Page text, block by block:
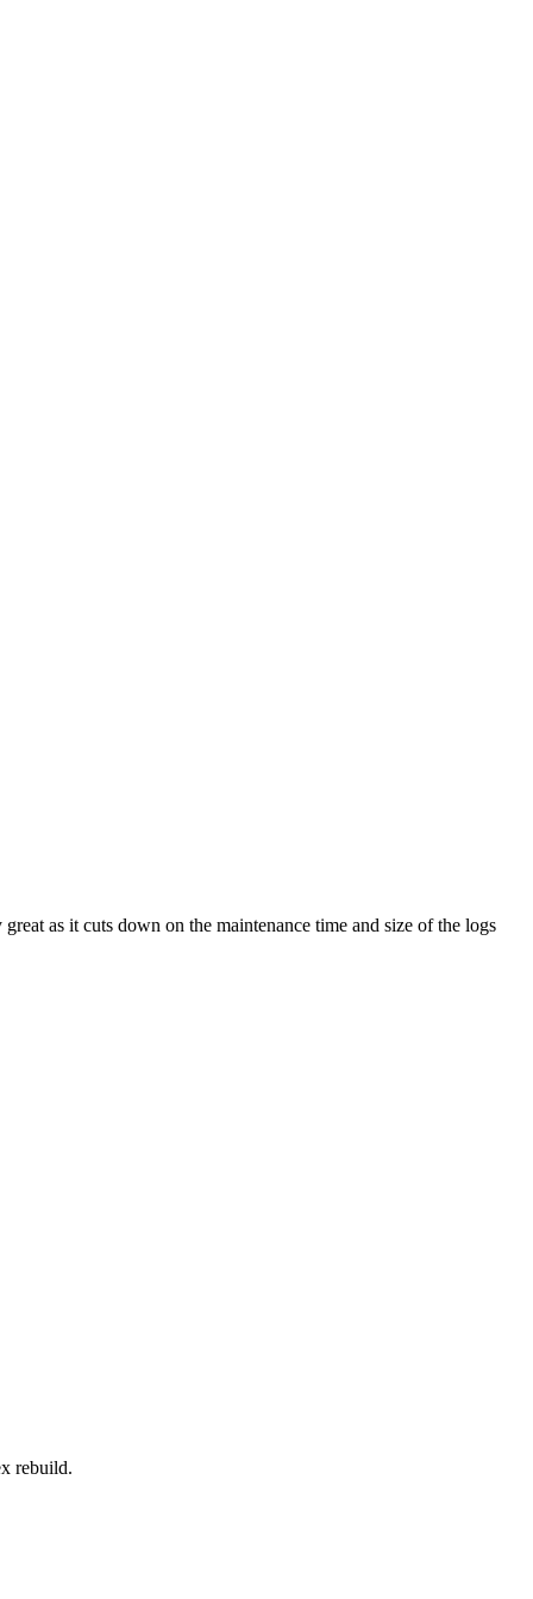
as it cuts down on the maintenance time and size of the logs
rebuild.